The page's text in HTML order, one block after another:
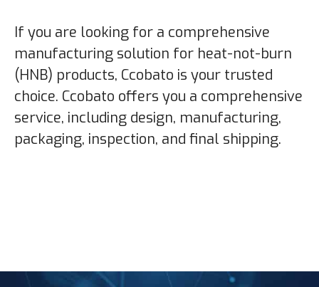
If you are looking for a comprehensive
manufacturing solution for heat-not-burn
(HNB) products, Ccobato is your trusted
choice. Ccobato offers you a comprehensive
service, including design, manufacturing,
packaging, inspection, and final shipping.